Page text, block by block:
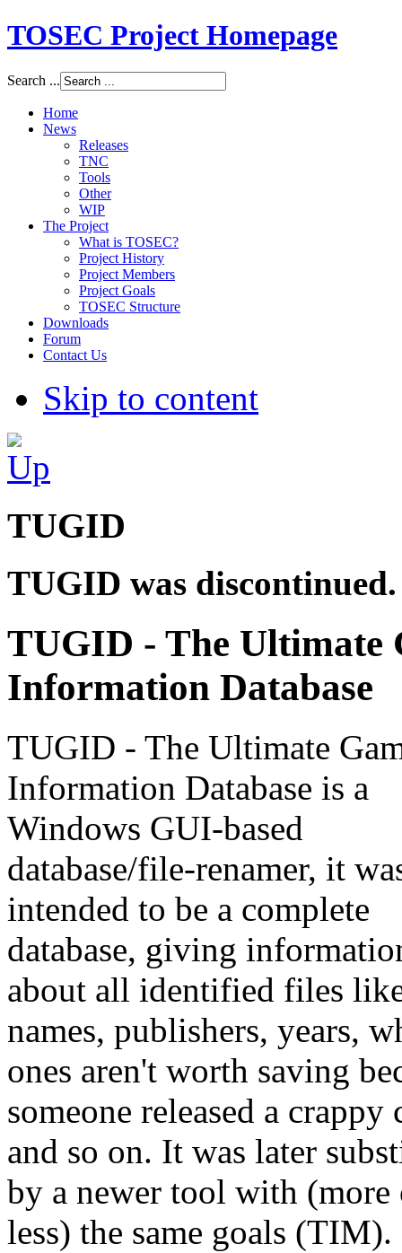
TOSEC Project Homepage
Search ...
Home
News
Releases
TNC
Tools
Other
WIP
The Project
What is TOSEC?
Project History
Project Members
Project Goals
TOSEC Structure
Downloads
Forum
Contact Us
Skip to content
TUGID
TUGID was discontinued.
TUGID - The Ultimate
Information Database
TUGID - The Ultimate
Information Database is a
Windows GUI-based
database/file-renamer, it
intended to be a complete
database, giving
about all identified files
names, publishers, years,
ones aren't worth saving
someone released a crappy
and so on. It was later
by a newer tool with (more
less) the same goals (TIM).